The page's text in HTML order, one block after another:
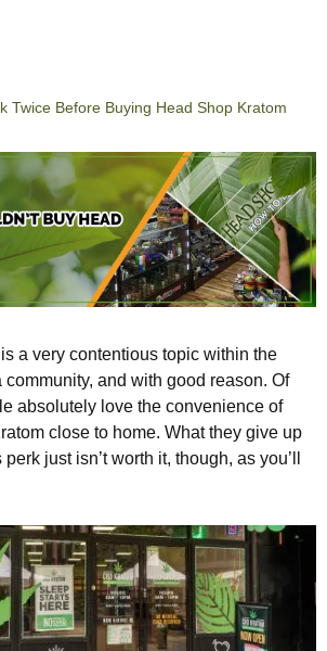
Twice Before Buying Head Shop Kratom
a very contentious topic within the
community, and with good reason. Of
absolutely love the convenience of
close to home. What they give up
just isn’t worth it, though, as you’ll